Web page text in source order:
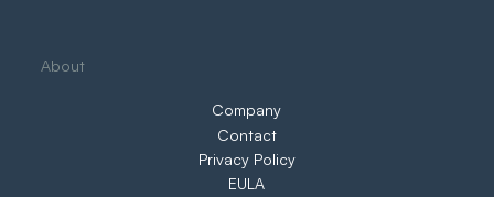
About
Company
Contact
Privacy Policy
EULA